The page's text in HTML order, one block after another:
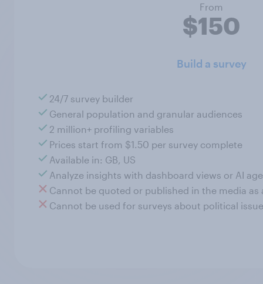
From
$150
Build a survey
24/7 survey builder
General population and granular audiences
2 million+ profiling variables
Prices start from $1.50 per survey complete
Available in: GB, US
Analyze insights with dashboard views or AI
Cannot be quoted or published in the media as
Cannot be used for surveys about political